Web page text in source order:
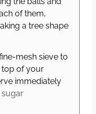
of them,
a tree shape
mesh sieve to
of your
immediately